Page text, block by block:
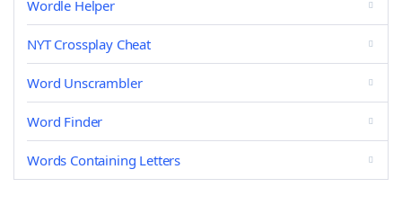
Wordle Helper
NYT Crossplay Cheat
Word Unscrambler
Word Finder
Words Containing Letters